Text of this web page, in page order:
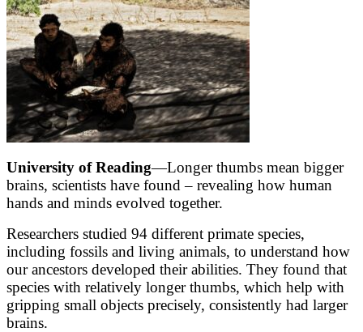
University of Reading—Longer thumbs mean bigger
brains, scientists have found – revealing how human
hands and minds evolved together.
Researchers studied 94 different primate species,
including fossils and living animals, to understand how
our ancestors developed their abilities. They found that
species with relatively longer thumbs, which help with
gripping small objects precisely, consistently had larger
brains.